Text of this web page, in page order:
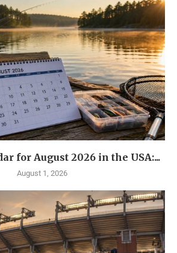
for August 2026 in the USA:...
August 1, 2026